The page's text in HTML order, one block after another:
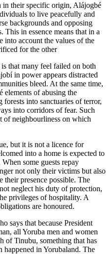
in their specific origin, Alájogbé
to live peacefully and
backgrounds and opposing
in essence means that in a
into account the values of the
for the other
that many feel failed on both
in power appears distracted
bleed. At the same time,
elements of abusing the
into sanctuaries of terror,
into corridors of fear. Such
of neighbourliness on which
but it is not a licence for
into a home is expected to
some guests repay
not only their victims but also
their presence possible. The
neglect his duty of protection,
privileges of hospitality. A
are honoured.
says that because President
all Yoruba men and women
of Tinubu, something that has
happened in Yorubaland. The